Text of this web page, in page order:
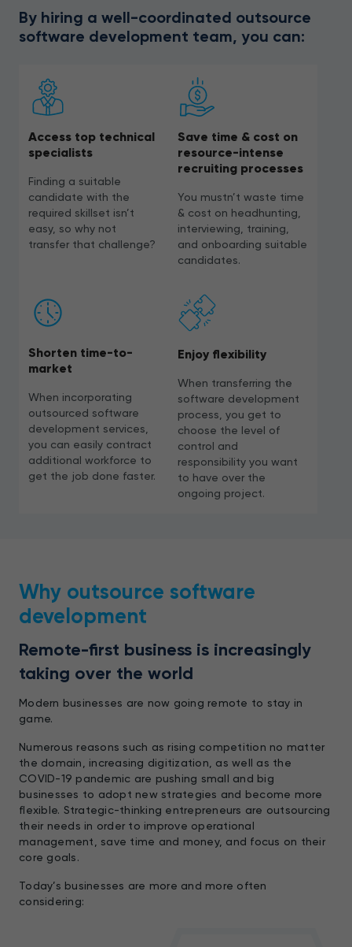
By hiring a well-coordinated outsource
software development team, you can:
Access top technical
specialists
Finding a suitable
candidate with the
required skillset isn’t
easy, so why not
transfer that challenge?
Save time & cost on
resource-intense
recruiting processes
You mustn’t waste time
& cost on headhunting,
interviewing, training,
and onboarding suitable
candidates.
Shorten time-to-
market
When incorporating
outsourced software
development services,
you can easily contract
additional workforce to
get the job done faster.
Enjoy flexibility
When transferring the
software development
process, you get to
choose the level of
control and
responsibility you want
to have over the
ongoing project.
Why outsource software
development
Remote-first business is increasingly
taking over the world
Modern businesses are now going remote to stay in
game.
Numerous reasons such as rising competition no matter
the domain, increasing digitization, as well as the
COVID-19 pandemic are pushing small and big
businesses to adopt new strategies and become more
flexible. Strategic-thinking entrepreneurs are outsourcing
their needs in order to improve operational
management, save time and money, and focus on their
core goals.
Today’s businesses are more and more often
considering: